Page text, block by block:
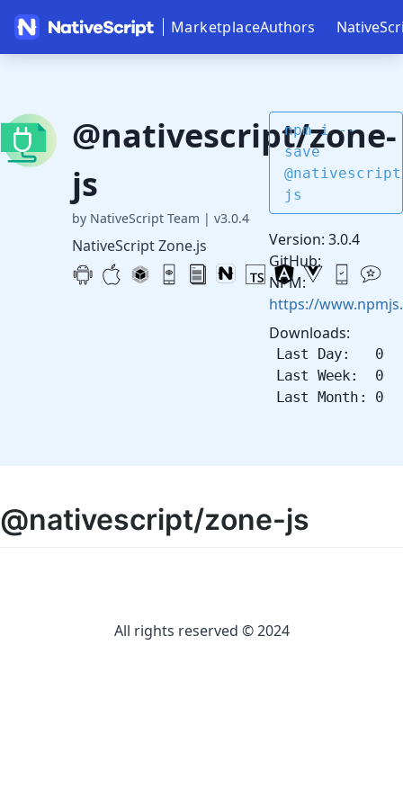
MarketplaceAuthors
@nativescript/zone-
js
by NativeScript Team | v3.0.4
NativeScript Zone.js
npm i --
save
js
Version: 3.0.4
GitHub:
NPM:
https://
Downloads:
Last Day: 0
Last Week: 0
Last Month: 0
@nativescript/zone-js
All rights reserved © 2024